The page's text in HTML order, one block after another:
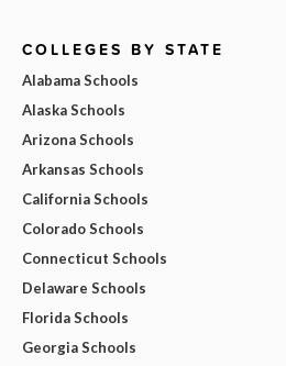
COLLEGES BY STATE
Alabama Schools
Alaska Schools
Arizona Schools
Arkansas Schools
California Schools
Colorado Schools
Connecticut Schools
Delaware Schools
Florida Schools
Georgia Schools